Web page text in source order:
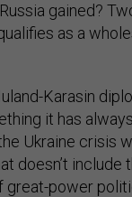
gained?
as a
Karasin
it has
Ukraine crisis
doesn’t include
great-power